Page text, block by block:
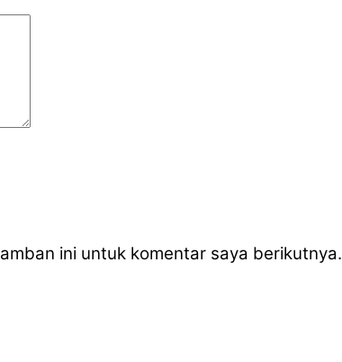
ini untuk komentar saya berikutnya.